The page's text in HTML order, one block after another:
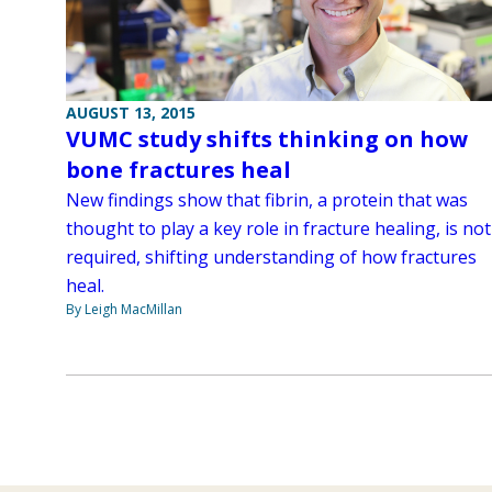
AUGUST 13, 2015
VUMC study shifts thinking on how
bone fractures heal
New findings show that fibrin, a protein that was
thought to play a key role in fracture healing, is not
required, shifting understanding of how fractures
heal.
By Leigh MacMillan